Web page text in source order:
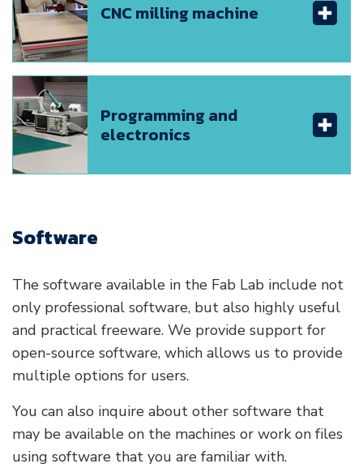
CNC milling machine
Programming and
electronics
Software
The software available in the Fab Lab include not
only professional software, but also highly useful
and practical freeware. We provide support for
open-source software, which allows us to provide
multiple options for users.
You can also inquire about other software that
may be available on the machines or work on files
using software that you are familiar with.